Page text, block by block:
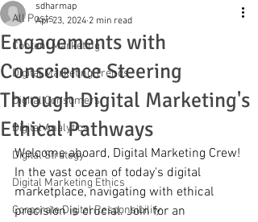
All Posts
Content Marketing
Digital Marketing Trends
Digital Consumers
Digital Analytics
Digital Strategy
Digital Marketing Ethics
Corporate Digital Responsibility
Engagements with
Conscience Steering
Through Digital Marketing's
Ethical Pathways
sdharmap
Apr 23, 2024 2 min read
Welcome aboard, Digital Marketing Crew!
In the vast ocean of today's digital
marketplace, navigating with ethical
precision is crucial. Join for an